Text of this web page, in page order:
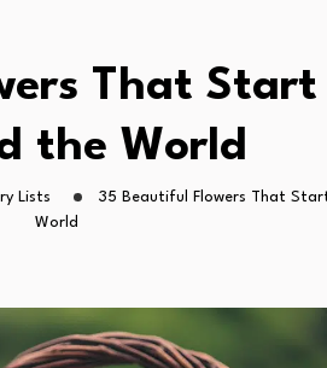
That
the World
Lists
35 Beautiful Flowers That
World